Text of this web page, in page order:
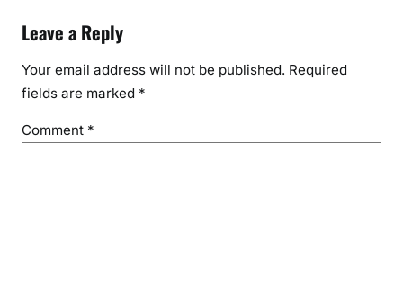
Leave a Reply
Your email address will not be published. Required
fields are marked *
Comment *